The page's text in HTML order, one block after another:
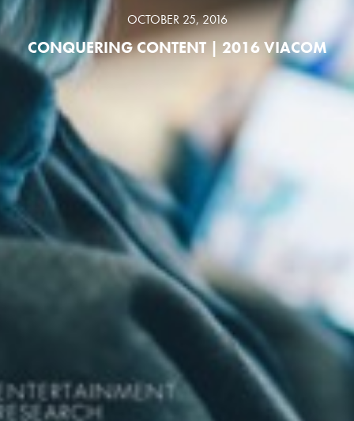
OCTOBER 25, 2016
CONQUERING CONTENT | 2016 VIACOM